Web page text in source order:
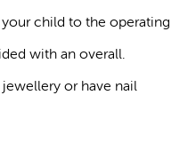
child to the operating
with an overall.
or have nail